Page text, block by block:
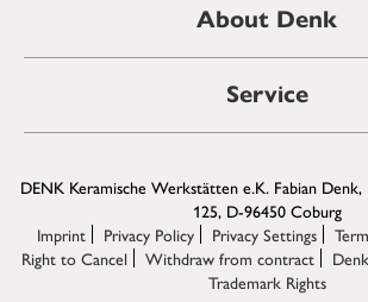
About Denk
Service
DENK Keramische Werkstätten e.K. Fabian
125, D-96450 Coburg
Imprint
Privacy Policy Privacy Settings
Right to Cancel
Withdraw from contract
Trademark Rights